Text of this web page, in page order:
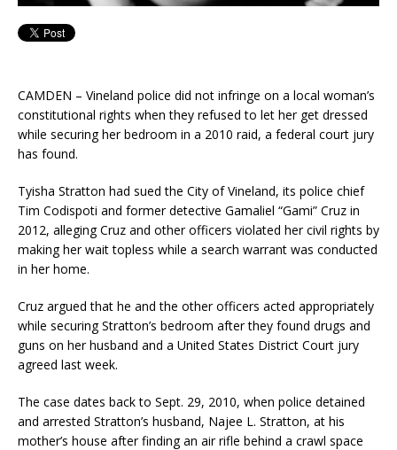
CAMDEN – Vineland police did not infringe on a local woman’s
constitutional rights when they refused to let her get dressed
while securing her bedroom in a 2010 raid, a federal court jury
has found.
Tyisha Stratton had sued the City of Vineland, its police chief
Tim Codispoti and former detective Gamaliel “Gami” Cruz in
2012, alleging Cruz and other officers violated her civil rights by
making her wait topless while a search warrant was conducted
in her home.
Cruz argued that he and the other officers acted appropriately
while securing Stratton’s bedroom after they found drugs and
guns on her husband and a United States District Court jury
agreed last week.
The case dates back to Sept. 29, 2010, when police detained
and arrested Stratton’s husband, Najee L. Stratton, at his
mother’s house after finding an air rifle behind a crawl space